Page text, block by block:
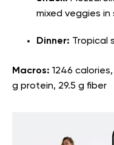
mixed veggies in
Dinner: Tropical
Macros: 1246
g protein, 29.5 g fiber